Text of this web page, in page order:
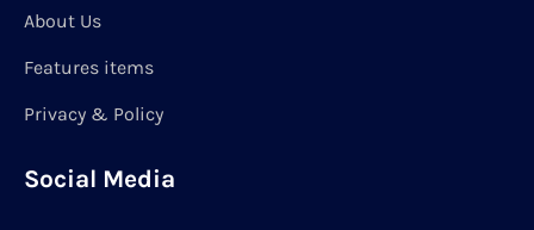
About Us
Features items
Privacy & Policy
Social Media